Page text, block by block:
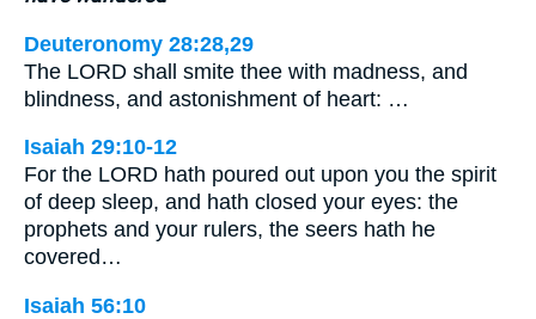
Deuteronomy 28:28,29
The LORD shall smite thee with madness, and
blindness, and astonishment of heart: …
Isaiah 29:10-12
For the LORD hath poured out upon you the spirit
of deep sleep, and hath closed your eyes: the
prophets and your rulers, the seers hath he
covered…
Isaiah 56:10